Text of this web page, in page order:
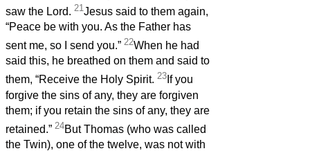
saw the Lord. 21Jesus said to them again,
“Peace be with you. As the Father has
sent me, so I send you.” 22When he had
said this, he breathed on them and said to
them, “Receive the Holy Spirit. 23 If you
forgive the sins of any, they are forgiven
them; if you retain the sins of any, they are
retained.” 24But Thomas (who was called
the Twin), one of the twelve, was not with